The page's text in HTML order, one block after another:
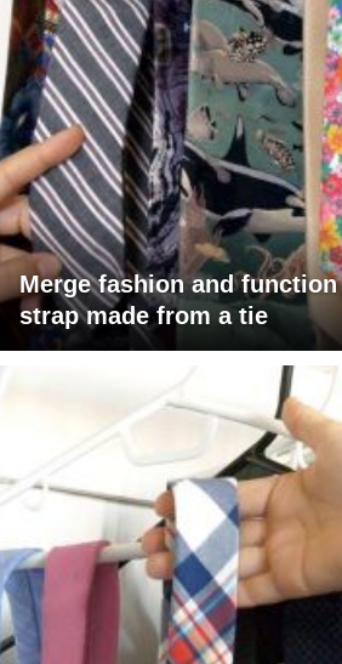
Merge fashion and
strap made from a tie